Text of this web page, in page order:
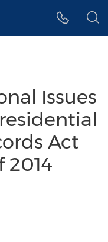
Issues
Act
2014